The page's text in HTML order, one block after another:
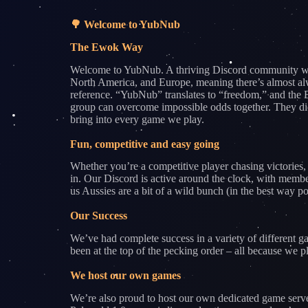
🌳 Welcome to YubNub
The Ewok Way
Welcome to YubNub. A thriving Discord community
North America, and Europe, meaning there’s almost
reference. “YubNub” translates to “freedom,” and
group can overcome impossible odds together. They
bring into every game we play.
Fun, competitive and easy going
Whether you’re a competitive player chasing
in. Our Discord is active around the clock, with
us Aussies are a bit of a wild bunch (in the best way
Our Success
We’ve had complete success in a variety of different
been at the top of the pecking order – all because we
We host our own games
We’re also proud to host our own dedicated game